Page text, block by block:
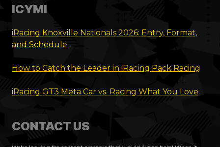
ICYMI
iRacing Knoxville Nationals 2026: Entry, Format,
and Schedule
How to Catch the Leader in iRacing Pack Racing
iRacing GT3 Meta Car vs. Racing What You Love
CONTACT US